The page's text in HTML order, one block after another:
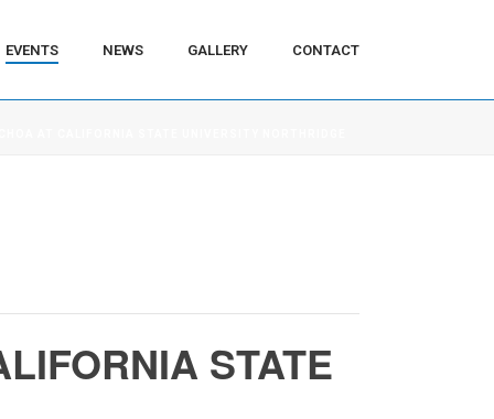
EVENTS NEWS GALLERY CONTACT
STATE